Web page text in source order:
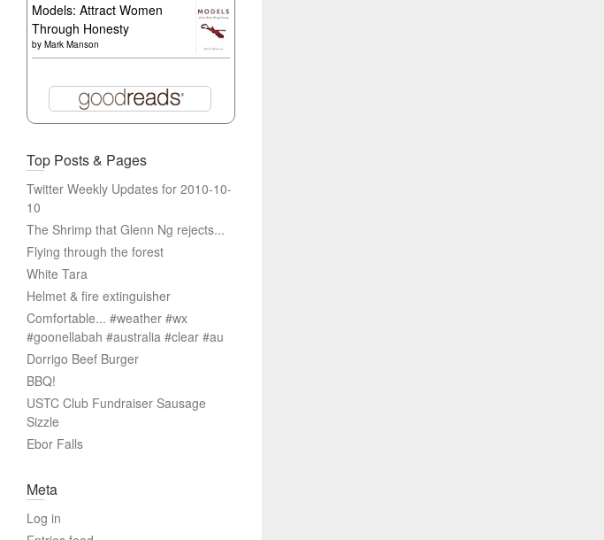
Models: Attract Women
Through Honesty
by Mark Manson
Top Posts & Pages
Twitter Weekly Updates for 2010-10-
10
The Shrimp that Glenn Ng rejects...
Flying through the forest
White Tara
Helmet & fire extinguisher
Comfortable... #weather #wx
#goonellabah #australia #clear #au
Dorrigo Beef Burger
BBQ!
USTC Club Fundraiser Sausage
Sizzle
Ebor Falls
Meta
Log in